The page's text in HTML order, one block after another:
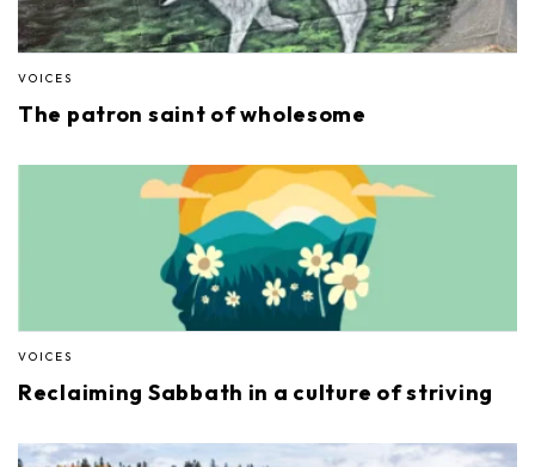
VOICES
The patron saint of wholesome
VOICES
Reclaiming Sabbath in a culture of striving